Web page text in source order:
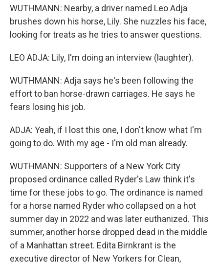
WUTHMANN: Nearby, a driver named Leo Adja
brushes down his horse, Lily. She nuzzles his face,
looking for treats as he tries to answer questions.
LEO ADJA: Lily, I'm doing an interview (laughter).
WUTHMANN: Adja says he's been following the
effort to ban horse-drawn carriages. He says he
fears losing his job.
ADJA: Yeah, if I lost this one, I don't know what I'm
going to do. With my age - I'm old man already.
WUTHMANN: Supporters of a New York City
proposed ordinance called Ryder's Law think it's
time for these jobs to go. The ordinance is named
for a horse named Ryder who collapsed on a hot
summer day in 2022 and was later euthanized. This
summer, another horse dropped dead in the middle
of a Manhattan street. Edita Birnkrant is the
executive director of New Yorkers for Clean,